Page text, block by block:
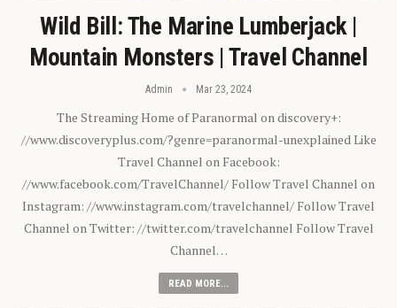
Wild Bill: The Marine Lumberjack |
Mountain Monsters | Travel Channel
Admin Mar 23, 2024
The Streaming Home of Paranormal on discovery+:
//www.discoveryplus.com/?genre=paranormal-unexplained Like
Travel Channel on Facebook:
//www.facebook.com/TravelChannel/ Follow Travel Channel on
Instagram: //www.instagram.com/travelchannel/ Follow Travel
Channel on Twitter: //twitter.com/travelchannel Follow Travel
Channel…
READ MORE...